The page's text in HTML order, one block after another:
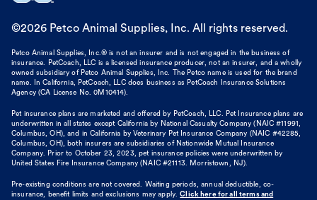
©2026 Petco Animal Supplies, Inc. All rights reserved.
Petco Animal Supplies, Inc.® is not an insurer and is not engaged in the business of
insurance. PetCoach, LLC is a licensed insurance producer, not an insurer, and a wholly
owned subsidiary of Petco Animal Supplies, Inc. The Petco name is used for the brand
name. In California, PetCoach, LLC does business as PetCoach Insurance Solutions
Agency (CA License No. 0M10414).
Pet insurance plans are marketed and offered by PetCoach, LLC. Pet Insurance plans are
underwritten in all states except California by National Casualty Company (NAIC #11991,
Columbus, OH), and in California by Veterinary Pet Insurance Company (NAIC #42285,
Columbus, OH), both insurers are subsidiaries of Nationwide Mutual Insurance
Company. Prior to October 23, 2023, pet insurance policies were underwritten by
United States Fire Insurance Company (NAIC #21113. Morristown, NJ).
Pre-existing conditions are not covered. Waiting periods, annual deductible, co-
insurance, benefit limits and exclusions may apply. Click here for all terms and